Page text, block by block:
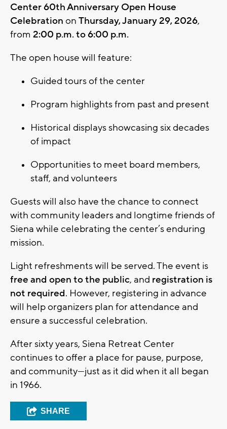
Center 60th Anniversary Open House
Celebration on Thursday, January 29, 2026,
from 2:00 p.m. to 6:00 p.m.
The open house will feature:
Guided tours of the center
Program highlights from past and present
Historical displays showcasing six decades
of impact
Opportunities to meet board members,
staff, and volunteers
Guests will also have the chance to connect
with community leaders and longtime friends of
Siena while celebrating the center’s enduring
mission.
Light refreshments will be served. The event is
free and open to the public, and registration is
not required. However, registering in advance
will help organizers plan for attendance and
ensure a successful celebration.
After sixty years, Siena Retreat Center
continues to offer a place for pause, purpose,
and community—just as it did when it all began
in 1966.
SHARE